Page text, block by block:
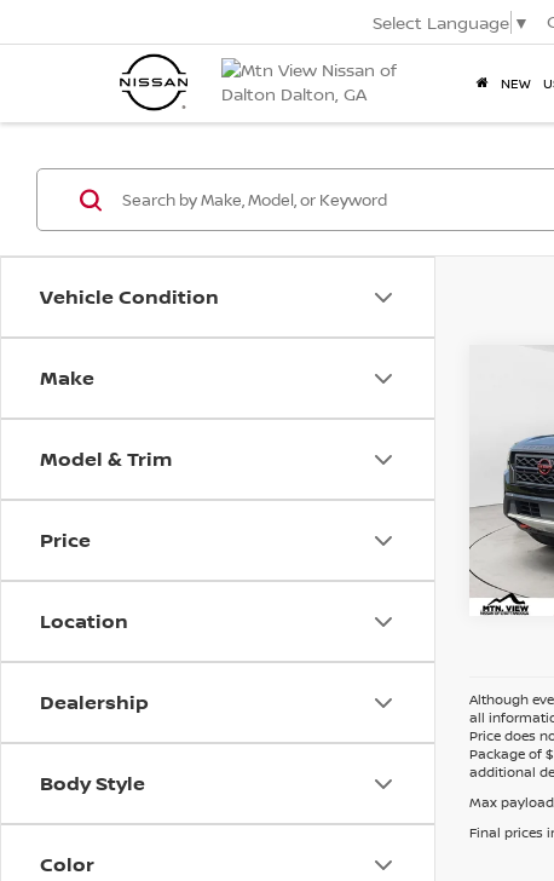
Select Language ▼
NEW
Vehicle Condition
Make
Model & Trim
Price
Location
Dealership
Body Style
Color
VIN:
Doc
Mtn.
Doc
Although
all
Price does
Package of
additional
Max
Final prices